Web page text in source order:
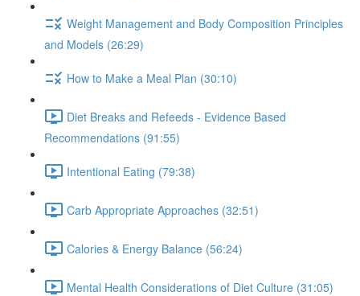
Weight Management and Body Composition Principles
and Models (26:29)
How to Make a Meal Plan (30:10)
Diet Breaks and Refeeds - Evidence Based
Recommendations (91:55)
Intentional Eating (79:38)
Carb Appropriate Approaches (32:51)
Calories & Energy Balance (56:24)
Mental Health Considerations of Diet Culture (31:05)